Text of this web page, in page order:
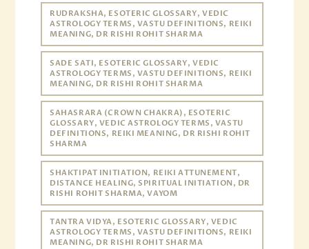
RUDRAKSHA, ESOTERIC GLOSSARY, VEDIC
ASTROLOGY TERMS, VASTU DEFINITIONS, REIKI
MEANING, DR RISHI ROHIT SHARMA
SADE SATI, ESOTERIC GLOSSARY, VEDIC
ASTROLOGY TERMS, VASTU DEFINITIONS, REIKI
MEANING, DR RISHI ROHIT SHARMA
SAHASRARA (CROWN CHAKRA), ESOTERIC
GLOSSARY, VEDIC ASTROLOGY TERMS, VASTU
DEFINITIONS, REIKI MEANING, DR RISHI ROHIT
SHARMA
SHAKTIPAT INITIATION, REIKI ATTUNEMENT,
DISTANCE HEALING, SPIRITUAL INITIATION, DR
RISHI ROHIT SHARMA, VAYOM
TANTRA VIDYA, ESOTERIC GLOSSARY, VEDIC
ASTROLOGY TERMS, VASTU DEFINITIONS, REIKI
MEANING, DR RISHI ROHIT SHARMA